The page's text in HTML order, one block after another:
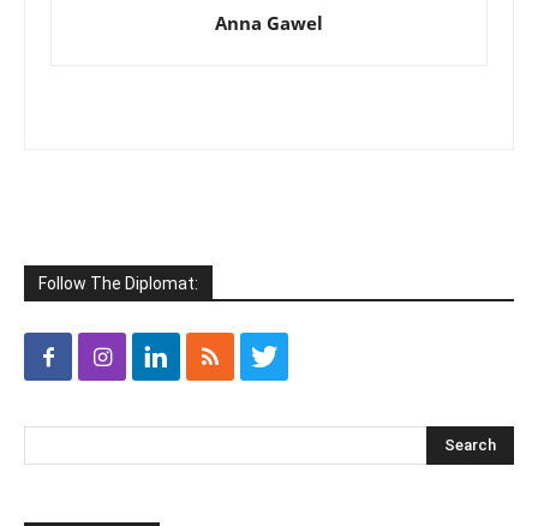
Anna Gawel
Follow The Diplomat: